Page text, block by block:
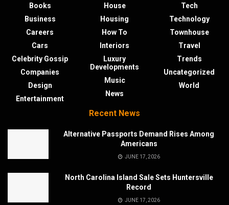
Books
Business
Careers
Cars
Celebrity Gossip
Companies
Design
Entertainment
House
Housing
How To
Interiors
Luxury
Developments
Music
News
Tech
Technology
Townhouse
Travel
Trends
Uncategorized
World
Recent News
Alternative Passports Demand Rises Among
Americans
JUNE 17, 2026
North Carolina Island Sale Sets Huntersville
Record
JUNE 17, 2026